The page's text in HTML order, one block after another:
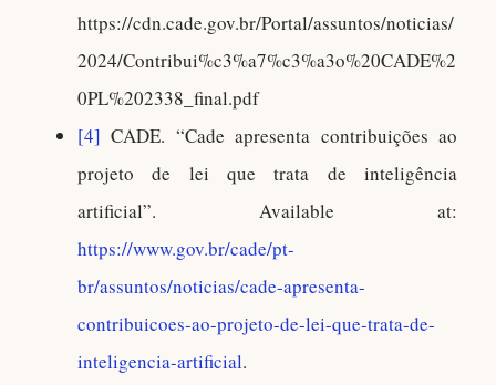
https://cdn.cade.gov.br/Portal/assuntos/noticias/
2024/Contribui%c3%a7%c3%a3o%20CADE%2
0PL%202338_final.pdf
[4] CADE. “Cade apresenta contribuições ao
projeto de lei que trata de inteligência
artificial”. Available at:
https://www.gov.br/cade/pt-
br/assuntos/noticias/cade-apresenta-
contribuicoes-ao-projeto-de-lei-que-trata-de-
inteligencia-artificial.